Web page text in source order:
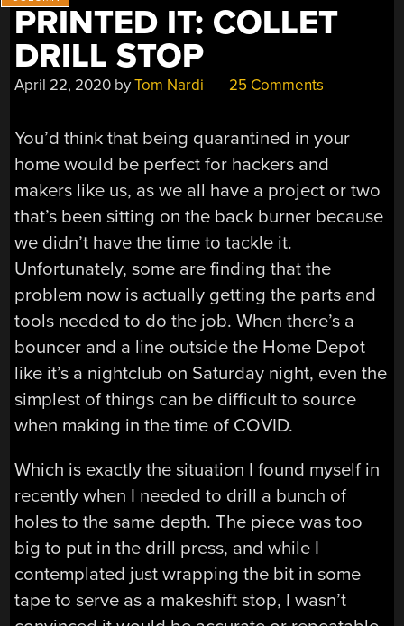
PRINTED IT: COLLET
DRILL STOP
April 22, 2020 byTom Nardi 25 Comments
You’d think that being quarantined in your
home would be perfect for hackers and
makers like us, as we all have a project or two
that’s been sitting on the back burner because
we didn’t have the time to tackle it.
Unfortunately, some are finding that the
problem now is actually getting the parts and
tools needed to do the job. When there’s a
bouncer and a line outside the Home Depot
like it’s a nightclub on Saturday night, even the
simplest of things can be difficult to source
when making in the time of COVID.
Which is exactly the situation I found myself in
recently when I needed to drill a bunch of
holes to the same depth. The piece was too
big to put in the drill press, and while I
contemplated just wrapping the bit in some
tape to serve as a makeshift stop, I wasn’t